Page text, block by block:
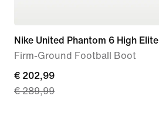
Nike United Phantom 6 High Elite
Firm-Ground Football Boot
current
price
€ 202,99
€ 289,99